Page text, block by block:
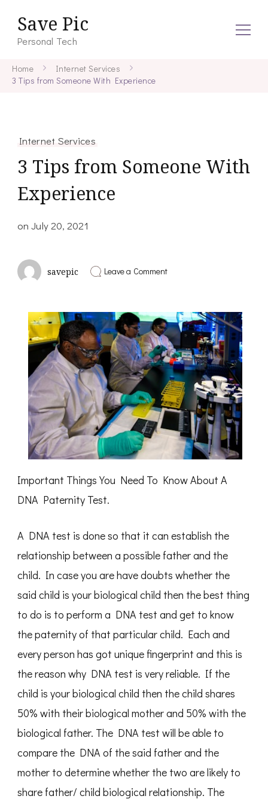
Save Pic
Personal Tech
Home
Internet Services
3 Tips from Someone With Experience
Internet Services
3 Tips from Someone With
Experience
onJuly 20, 2021
savepic Leave a Commenton
Someone
With
Experience
Important Things You Need To Know About A
DNA Paternity Test.
A DNA test is done so that it can establish the
relationship between a possible father and the
child. In case you are have doubts whether the
said child is your biological child then the best thing
to do is to perform a DNA test and get to know
the paternity of that particular child. Each and
every person has got unique fingerprint and this is
the reason why DNA test is very reliable. If the
child is your biological child then the child shares
50% with their biological mother and 50% with the
biological father. The DNA test will be able to
compare the DNA of the said father and the
mother to determine whether the two are likely to
share father/ child biological relationship. The